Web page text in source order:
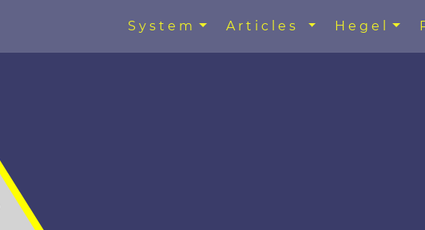
System Articles Hegel